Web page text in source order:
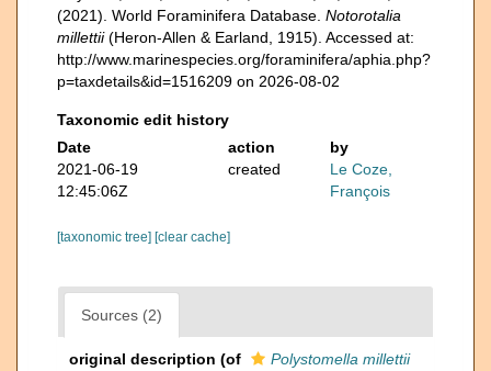
(2021). World Foraminifera Database. Notorotalia
millettii(Heron-Allen & Earland, 1915). Accessed at:
http://www.marinespecies.org/foraminifera/aphia.php?
p=taxdetails&id=1516209 on 2026-08-02
Taxonomic edit history
Date
action
by
2021-06-19
12:45:06Z
created
Le Coze,
François
[taxonomic tree] [clear cache]
Sources (2)
original description (of
Polystomella millettii